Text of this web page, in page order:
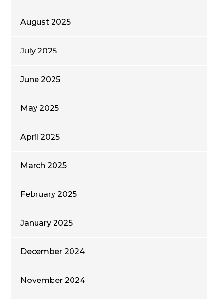
August 2025
July 2025
June 2025
May 2025
April 2025
March 2025
February 2025
January 2025
December 2024
November 2024